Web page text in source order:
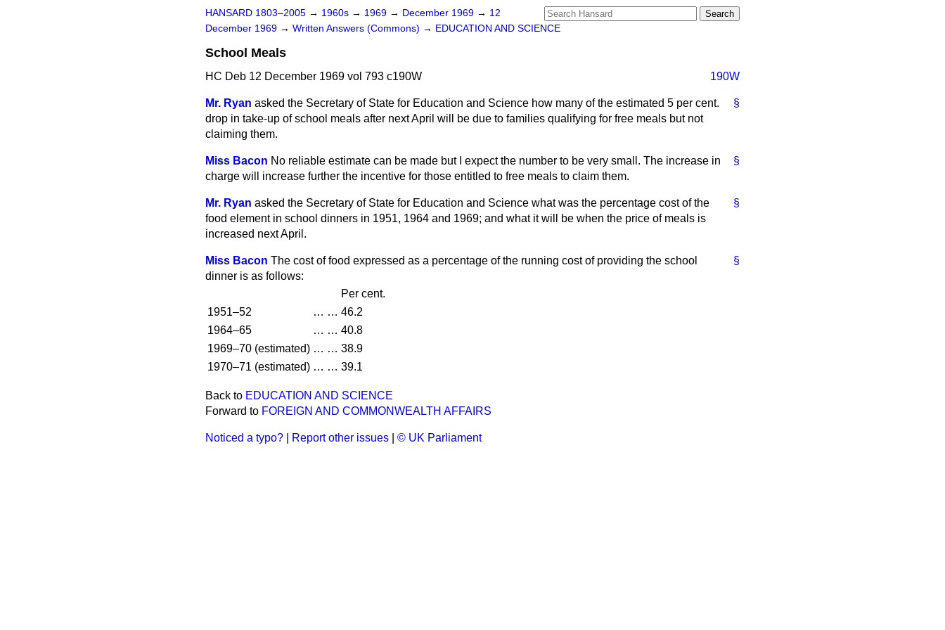
HANSARD 1803–2005 → 1960s → 1969 → December 1969 → 12
December 1969 → Written Answers (Commons) → EDUCATION AND SCIENCE
School Meals
HC Deb 12 December 1969 vol 793 c190W 190W
§
Mr. Ryan asked the Secretary of State for Education and Science how many of the estimated 5 per cent.
drop in take-up of school meals after next April will be due to families qualifying for free meals but not
claiming them.
§
Miss Bacon No reliable estimate can be made but I expect the number to be very small. The increase in
charge will increase further the incentive for those entitled to free meals to claim them.
§
Mr. Ryan asked the Secretary of State for Education and Science what was the percentage cost of the
food element in school dinners in 1951, 1964 and 1969; and what it will be when the price of meals is
increased next April.
§
Miss Bacon The cost of food expressed as a percentage of the running cost of providing the school
dinner is as follows:
Per cent.
1951–52
… … 46.2
1964–65
… … 40.8
1969–70 (estimated) … … 38.9
1970–71 (estimated) … … 39.1
Back to EDUCATION AND SCIENCE
Forward to FOREIGN AND COMMONWEALTH AFFAIRS
Noticed a typo? Report other issues © UK Parliament